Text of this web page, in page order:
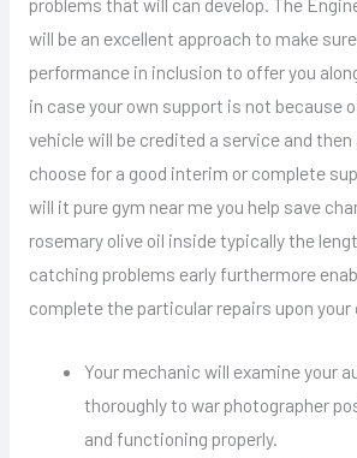
will be an excellent approach to make
performance in inclusion to offer you
in case your own support is not because
vehicle will be credited a service and then
choose for a good interim or complete
will it pure gym near me you help save
rosemary olive oil inside typically the
catching problems early furthermore
complete the particular repairs upon
Your mechanic will examine your
thoroughly to war photographer
and functioning properly.